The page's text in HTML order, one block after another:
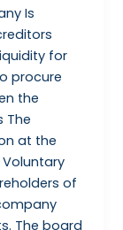
Is
for
procure
the
The
at the
of
The board